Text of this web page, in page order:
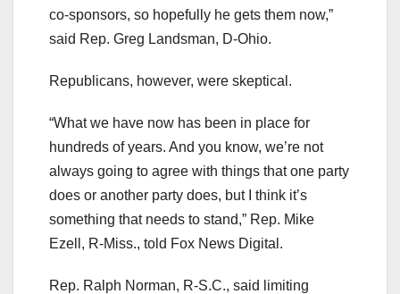
co-sponsors, so hopefully he gets them now,”
said Rep. Greg Landsman, D-Ohio.
Republicans, however, were skeptical.
“What we have now has been in place for
hundreds of years. And you know, we’re not
always going to agree with things that one party
does or another party does, but I think it’s
something that needs to stand,” Rep. Mike
Ezell, R-Miss., told Fox News Digital.
Rep. Ralph Norman, R-S.C., said limiting